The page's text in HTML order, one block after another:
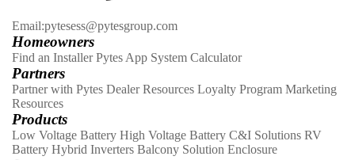
Email:pytesess@pytesgroup.com
Homeowners
Find an Installer Pytes App System Calculator
Partners
Partner with Pytes Dealer Resources Loyalty Program Marketing
Resources
Products
Low Voltage Battery High Voltage Battery C&I Solutions RV
Battery Hybrid Inverters Balcony Solution Enclosure